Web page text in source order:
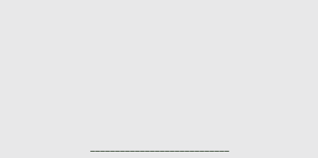
____________________________